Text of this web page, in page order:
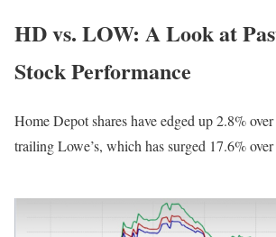
HD vs. LOW: A Look at
Stock Performance
Home Depot shares have edged up 2.8%
trailing Lowe’s, which has surged 17.6%